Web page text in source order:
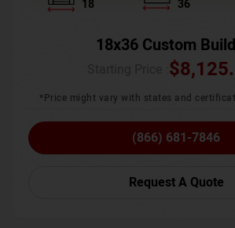
18 36
18x36 Custom
$
*Price might vary with states and
(866) 681-7846
Request A Quote